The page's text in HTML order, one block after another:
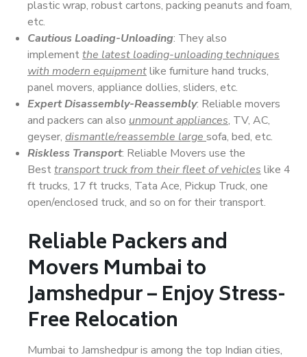
plastic wrap, robust cartons, packing peanuts and foam,
etc.
Cautious Loading-Unloading: They also
implementthe latest loading-unloading techniques
with modern equipmentlike furniture hand trucks,
panel movers, appliance dollies, sliders, etc.
Expert Disassembly-Reassembly: Reliable movers
and packers can also unmount appliances, TV, AC,
geyser, dismantle/reassemble large sofa, bed, etc.
Riskless Transport: Reliable Movers use the
Besttransport truck from their fleet of vehicles like 4
ft trucks, 17 ft trucks, Tata Ace, Pickup Truck, one
open/enclosed truck, and so on for their transport.
Reliable Packers and
Movers Mumbai to
Jamshedpur – Enjoy Stress-
Free Relocation
Mumbai to Jamshedpur is among the top Indian cities,